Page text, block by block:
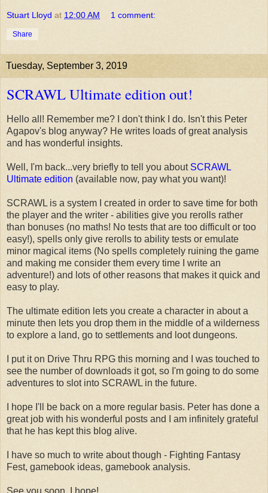
Stuart Lloyd at 12:00 AM 1 comment:
Share
Tuesday, September 3, 2019
SCRAWL Ultimate edition out!
Hello all! Remember me? I don't think I do. Isn't this Peter
Agapov's blog anyway? He writes loads of great analysis
and has wonderful insights.
Well, I'm back...very briefly to tell you about SCRAWL
Ultimate edition (available now, pay what you want)!
SCRAWL is a system I created in order to save time for both
the player and the writer - abilities give you rerolls rather
than bonuses (no maths! No tests that are too difficult or too
easy!), spells only give rerolls to ability tests or emulate
minor magical items (No spells completely ruining the game
and making me consider them every time I write an
adventure!) and lots of other reasons that makes it quick and
easy to play.
The ultimate edition lets you create a character in about a
minute then lets you drop them in the middle of a wilderness
to explore a land, go to settlements and loot dungeons.
I put it on Drive Thru RPG this morning and I was touched to
see the number of downloads it got, so I'm going to do some
adventures to slot into SCRAWL in the future.
I hope I'll be back on a more regular basis. Peter has done a
great job with his wonderful posts and I am infinitely grateful
that he has kept this blog alive.
I have so much to write about though - Fighting Fantasy
Fest, gamebook ideas, gamebook analysis.
See you soon, I hope!